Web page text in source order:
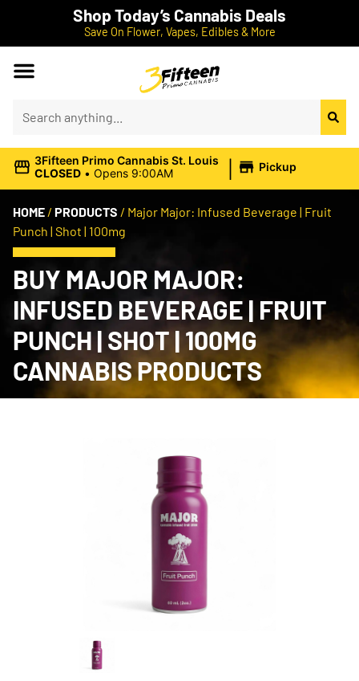
Shop Today’s Cannabis Deals
Save On Flower, Vapes, Edibles & More
3Fifteen Primo Cannabis St. Louis
CLOSED • Opens 9:00AM | Pickup
HOME / PRODUCTS / Major Major: Infused Beverage | Fruit
Punch | Shot | 100mg
BUY MAJOR MAJOR:
INFUSED BEVERAGE | FRUIT
PUNCH | SHOT | 100MG
CANNABIS PRODUCTS